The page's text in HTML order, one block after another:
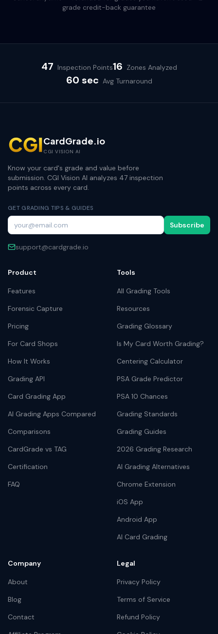
grade credit-back guarantee
47 Inspection Points16 Zones Analyzed
60 sec Avg Turnaround
CardGrade.io
CGI VISION AI
Know your card's grade and value before
submission. CGI Vision AI analyzes 47 inspection
points across every card.
GET GRADING TIPS & GUIDES
Subscribe
support@cardgrade.io
Product
Features
Forensic Capture
Pricing
For Card Shops
How It Works
Grading API
Card Grading App
AI Grading Apps Compared
Comparisons
CardGrade vs TAG
Certification
FAQ
Tools
All Grading Tools
Resources
Grading Glossary
Is My Card Worth Grading?
Centering Calculator
PSA Grade Predictor
PSA 10 Chances
Grading Standards
Grading Guides
2026 Grading Research
AI Grading Alternatives
Chrome Extension
iOS App
Android App
AI Card Grading
Company
About
Blog
Contact
Legal
Privacy Policy
Terms of Service
Refund Policy